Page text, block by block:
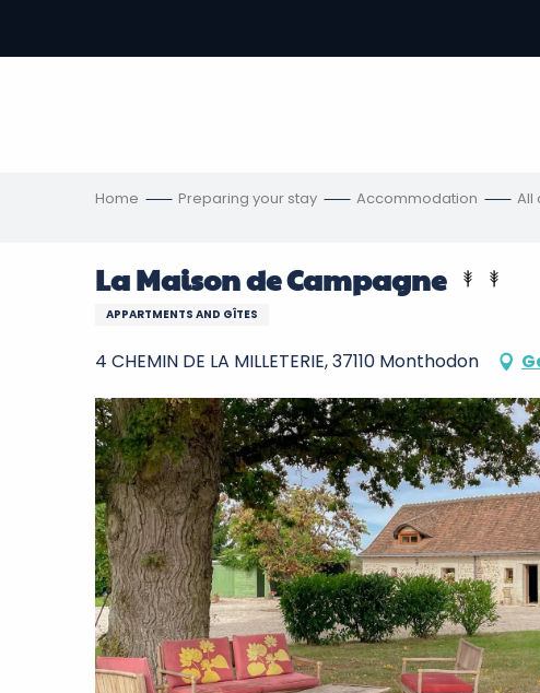
contenu
Home Preparing your stay Accommodation All
La Maison de Campagne
APPARTMENTS AND GÎTES
4 CHEMIN DE LA MILLETERIE, 37110 Monthodon